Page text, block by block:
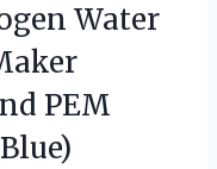
Water
PEM